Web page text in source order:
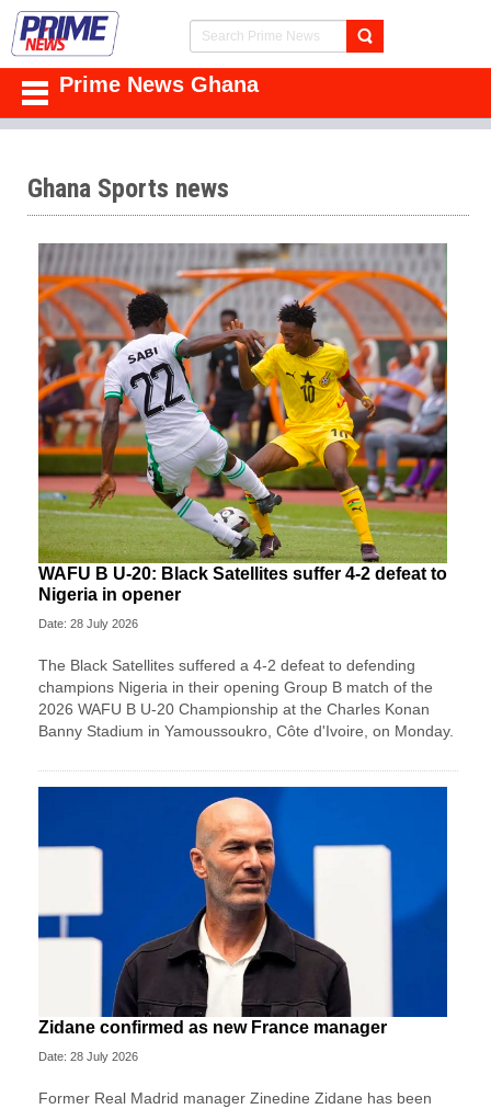
Prime News Ghana
Ghana Sports news
WAFU B U-20: Black Satellites suffer 4-2 defeat to
Nigeria in opener
Date: 28 July 2026
The Black Satellites suffered a 4-2 defeat to defending
champions Nigeria in their opening Group B match of the
2026 WAFU B U-20 Championship at the Charles Konan
Banny Stadium in Yamoussoukro, Côte d'Ivoire, on Monday.
Zidane confirmed as new France manager
Date: 28 July 2026
Former Real Madrid manager Zinedine Zidane has been